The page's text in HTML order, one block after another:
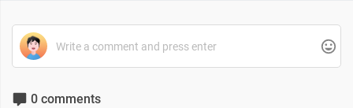
0 comments